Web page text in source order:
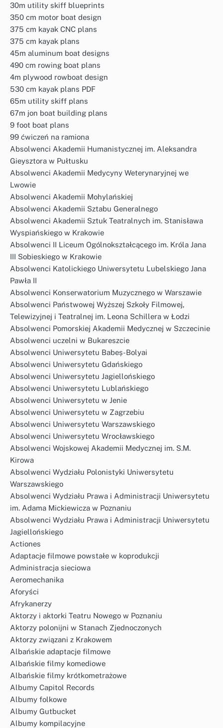
30m utility skiff blueprints
350 cm motor boat design
375 cm kayak CNC plans
375 cm kayak plans
45m aluminum boat designs
490 cm rowing boat plans
4m plywood rowboat design
530 cm kayak plans PDF
65m utility skiff plans
67m jon boat building plans
9 foot boat plans
99 ćwiczeń na ramiona
Absolwenci Akademii Humanistycznej im. Aleksandra
Gieysztora w Pułtusku
Absolwenci Akademii Medycyny Weterynaryjnej we
Lwowie
Absolwenci Akademii Mohylańskiej
Absolwenci Akademii Sztabu Generalnego
Absolwenci Akademii Sztuk Teatralnych im. Stanisława
Wyspiańskiego w Krakowie
Absolwenci II Liceum Ogólnokształcącego im. Króla Jana
III Sobieskiego w Krakowie
Absolwenci Katolickiego Uniwersytetu Lubelskiego Jana
Pawła II
Absolwenci Konserwatorium Muzycznego w Warszawie
Absolwenci Państwowej Wyższej Szkoły Filmowej,
Telewizyjnej i Teatralnej im. Leona Schillera w Łodzi
Absolwenci Pomorskiej Akademii Medycznej w Szczecinie
Absolwenci uczelni w Bukareszcie
Absolwenci Uniwersytetu Babeș-Bolyai
Absolwenci Uniwersytetu Gdańskiego
Absolwenci Uniwersytetu Jagiellońskiego
Absolwenci Uniwersytetu Lublańskiego
Absolwenci Uniwersytetu w Jenie
Absolwenci Uniwersytetu w Zagrzebiu
Absolwenci Uniwersytetu Warszawskiego
Absolwenci Uniwersytetu Wrocławskiego
Absolwenci Wojskowej Akademii Medycznej im. S.M.
Kirowa
Absolwenci Wydziału Polonistyki Uniwersytetu
Warszawskiego
Absolwenci Wydziału Prawa i Administracji Uniwersytetu
im. Adama Mickiewicza w Poznaniu
Absolwenci Wydziału Prawa i Administracji Uniwersytetu
Jagiellońskiego
Actiones
Adaptacje filmowe powstałe w koprodukcji
Administracja sieciowa
Aeromechanika
Aforyści
Afrykanerzy
Aktorzy i aktorki Teatru Nowego w Poznaniu
Aktorzy polonijni w Stanach Zjednoczonych
Aktorzy związani z Krakowem
Albańskie adaptacje filmowe
Albańskie filmy komediowe
Albańskie filmy krótkometrażowe
Albumy Capitol Records
Albumy folkowe
Albumy Gutbucket
Albumy kompilacyjne